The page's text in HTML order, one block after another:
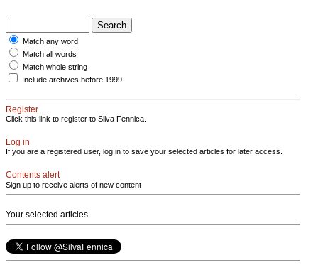
Match any word
Match all words
Match whole string
Include archives before 1999
Register
Click this link to register to Silva Fennica.
Log in
If you are a registered user, log in to save your selected articles for later access.
Contents alert
Sign up to receive alerts of new content
Your selected articles